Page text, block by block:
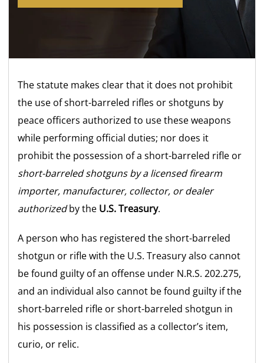
The statute makes clear that it does not prohibit
the use of short-barreled rifles or shotguns by
peace officers authorized to use these weapons
while performing official duties; nor does it
prohibit the possession of a short-barreled rifle or
short-barreled shotguns by a licensed firearm
importer, manufacturer, collector, or dealer
authorizedby the U.S. Treasury.
A person who has registered the short-barreled
shotgun or rifle with the U.S. Treasury also cannot
be found guilty of an offense under N.R.S. 202.275,
and an individual also cannot be found guilty if the
short-barreled rifle or short-barreled shotgun in
his possession is classified as a collector’s item,
curio, or relic.